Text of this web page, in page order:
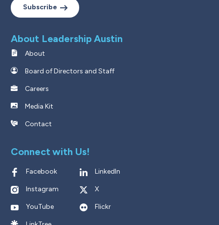
Subscribe
About Leadership Austin
About
Board of Directors and Staff
Careers
Media Kit
Contact
Connect with Us!
Facebook LinkedIn
Instagram X
YouTube Flickr